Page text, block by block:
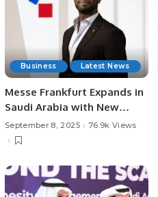
Business Latest News
Messe Frankfurt Expands in
Saudi Arabia with New
Subsidiary
September 8, 2025 76.9k Views